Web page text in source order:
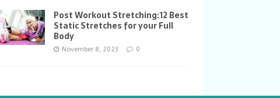
Post Workout Stretching:12 Best
Static Stretches for your Full
Body
November 8, 2023 0